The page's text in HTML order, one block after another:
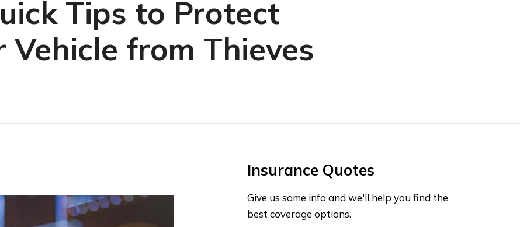
Tips to Protect
Vehicle from Thieves
Insurance Quotes
Give us some info and we'll help you find the
best coverage options.